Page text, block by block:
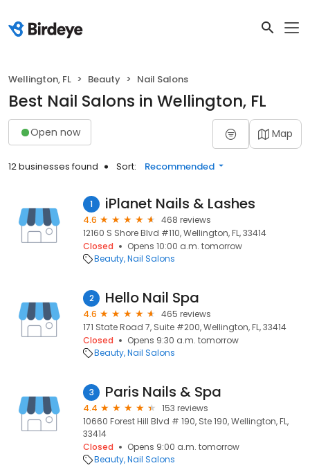
Wellington, FL Beauty Nail Salons
Best Nail Salons in Wellington, FL
Open now Map
12 businesses found Sort: Recommended
1 iPlanet Nails & Lashes
4.6
468 reviews
12160 S Shore Blvd #110, Wellington, FL, 33414
Closed
Opens 10:00 a.m. tomorrow
Beauty Nail Salons
2 Hello Nail Spa
4.6
465 reviews
171 State Road 7, Suite #200, Wellington, FL, 33414
Closed
Opens 9:30 a.m. tomorrow
Beauty Nail Salons
3 Paris Nails & Spa
4.4
153 reviews
10660 Forest Hill Blvd # 190, Ste 190, Wellington, FL,
33414
Closed
Opens 9:00 a.m. tomorrow
Beauty Nail Salons